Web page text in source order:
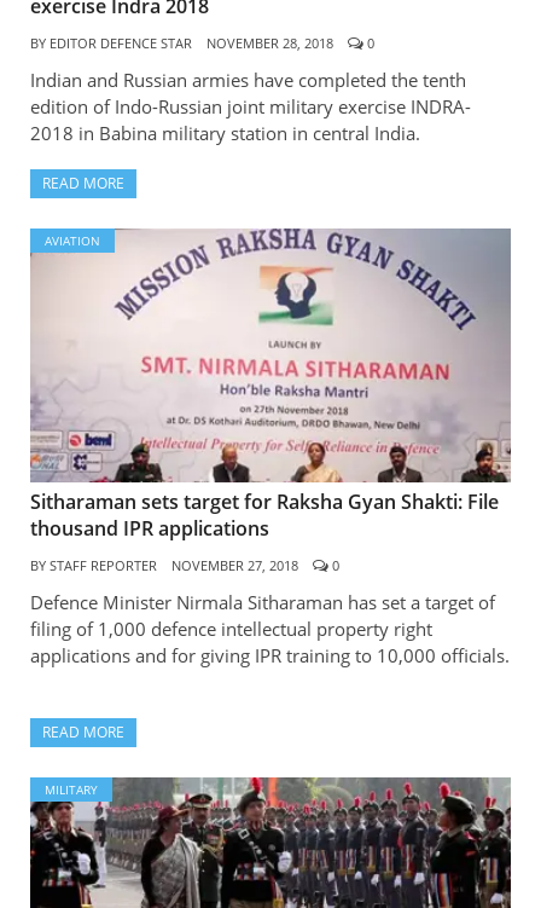
exercise Indra 2018
BY EDITOR DEFENCE STAR NOVEMBER 28, 2018 0
Indian and Russian armies have completed the tenth
edition of Indo-Russian joint military exercise INDRA-
2018 in Babina military station in central India.
READ MORE
AVIATION
Sitharaman sets target for Raksha Gyan Shakti: File
thousand IPR applications
BY STAFF REPORTER NOVEMBER 27, 2018 0
Defence Minister Nirmala Sitharaman has set a target of
filing of 1,000 defence intellectual property right
applications and for giving IPR training to 10,000 officials.
READ MORE
MILITARY